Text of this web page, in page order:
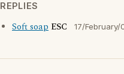
REPLIES
Soft soap ESC 17/February/